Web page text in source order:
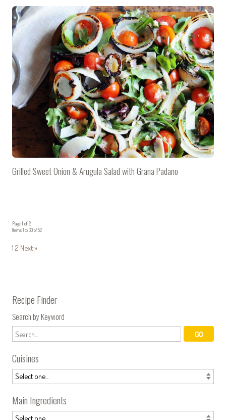
Grilled Sweet Onion & Arugula Salad with Grana Padano
Page 1 of 2
Items 1 to 30 of 52
1 2 Next »
Recipe Finder
Search by Keyword
Cuisines
Main Ingredients